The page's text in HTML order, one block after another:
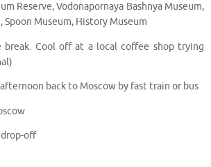
Reserve, Vodonapornaya Bashnya Museum,
Spoon Museum, History Museum
break. Cool off at a local coffee shop trying
back to Moscow by fast train or bus
drop-off